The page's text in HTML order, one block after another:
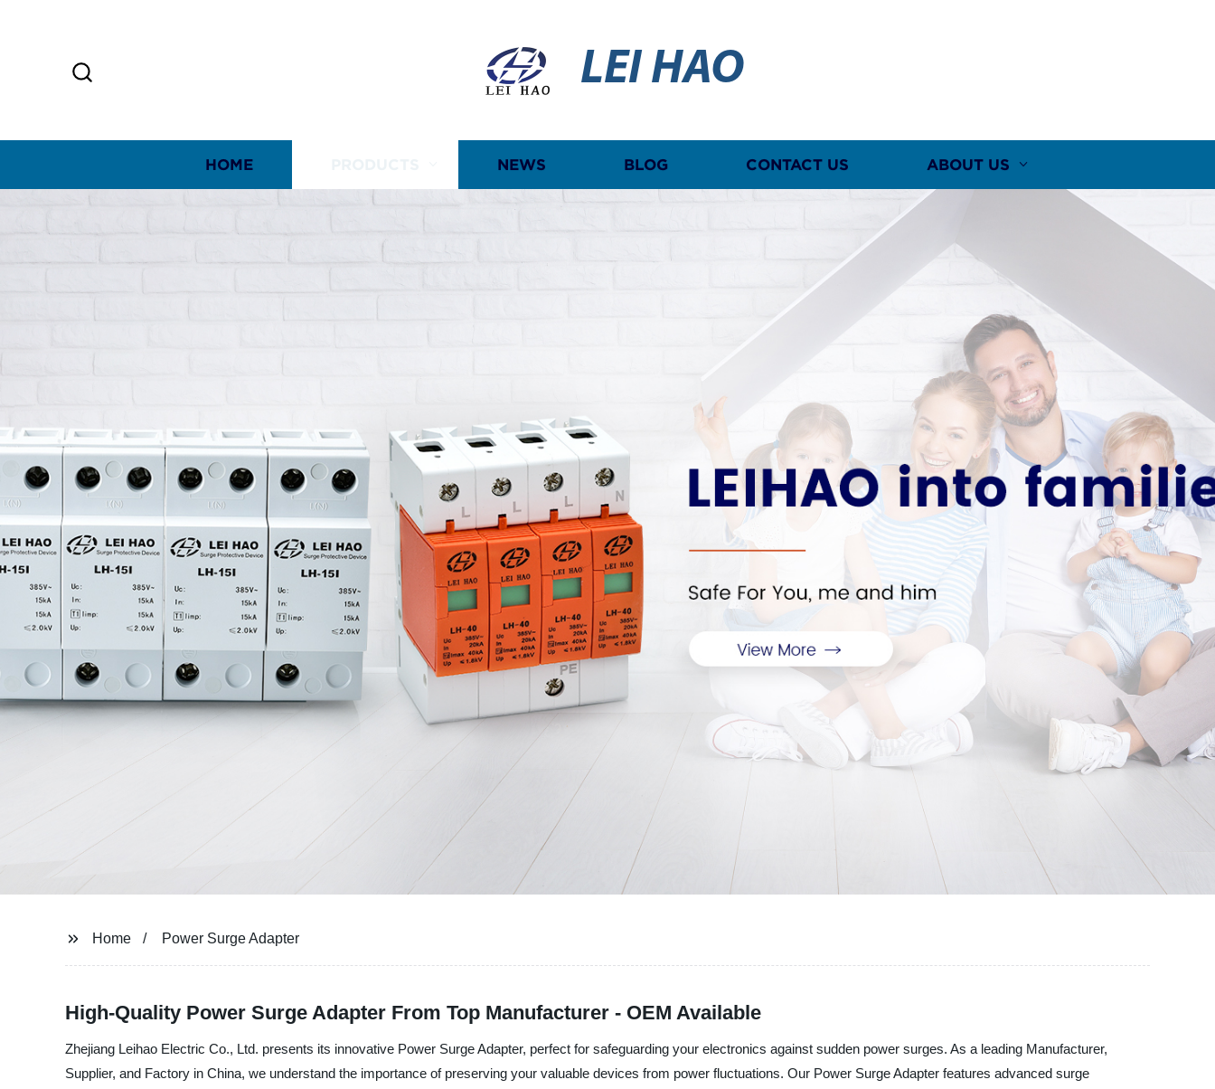
LEI HAO
HOME NEWS BLOG CONTACT US ABOUT US
Home Power Surge Adapter
High-Quality Power Surge Adapter From Top Manufacturer - OEM Available
Zhejiang Leihao Electric Co., Ltd. presents its innovative Power Surge Adapter, perfect for safeguarding your electronics against sudden power surges. As a leading Manufacturer,
Supplier, and Factory in China, we understand the importance of preserving your valuable devices from power fluctuations. Our Power Surge Adapter features advanced surge